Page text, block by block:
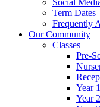
Social
Term Dates
Frequently
Our Community
Classes
Pre-
Year 1
Year 2